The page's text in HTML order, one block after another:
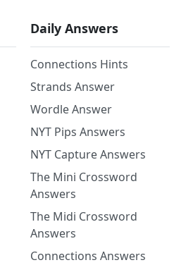
Daily Answers
Connections Hints
Strands Answer
Wordle Answer
NYT Pips Answers
NYT Capture Answers
The Mini Crossword
Answers
The Midi Crossword
Answers
Connections Answers